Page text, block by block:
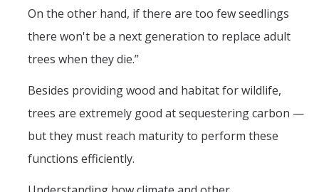
Pre-Award
Post-Award
Membership
Funding Opportunities
On the other hand, if there are too few seedlings
there won't be a next generation to replace adult
trees when they die.”
Besides providing wood and habitat for wildlife,
trees are extremely good at sequestering carbon —
but they must reach maturity to perform these
functions efficiently.